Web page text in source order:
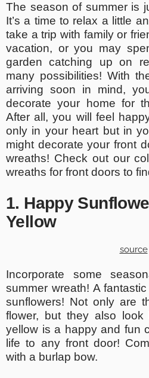
The season of summer is
It’s a time to relax a little
take a trip with family or
vacation, or you may
garden catching up on
many possibilities! With
arriving soon in mind,
decorate your home for
After all, you will feel
only in your heart but in
might decorate your front
wreaths! Check out our
wreaths for front doors to
1. Happy
Yellow
source
Incorporate some
summer wreath! A
sunflowers! Not only are
flower, but they also
yellow is a happy and fun
life to any front door!
with a burlap bow.